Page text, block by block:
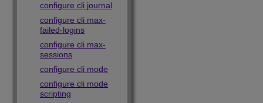
configure cli journal
configure cli max-
failed-logins
configure cli max-
sessions
configure cli mode
configure cli mode
scripting